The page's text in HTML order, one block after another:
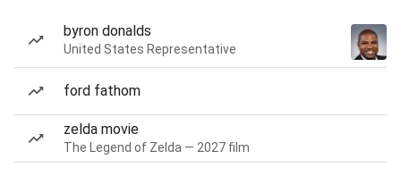
byron donalds
United States Representative
ford fathom
zelda movie
The Legend of Zelda — 2027 film